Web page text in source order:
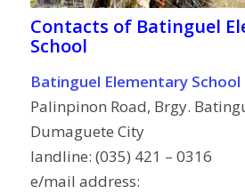
Contacts of Batinguel
School
Batinguel Elementary School
Palinpinon Road, Brgy.
Dumaguete City
landline: (035) 421 – 0316
e/mail address: